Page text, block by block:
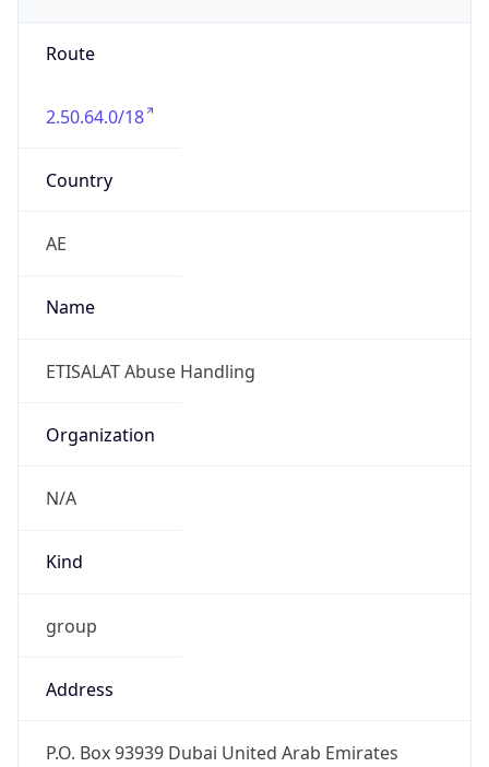
Route
2.50.64.0/18
Country
AE
Name
ETISALAT Abuse Handling
Organization
N/A
Kind
group
Address
P.O. Box 93939 Dubai United Arab Emirates